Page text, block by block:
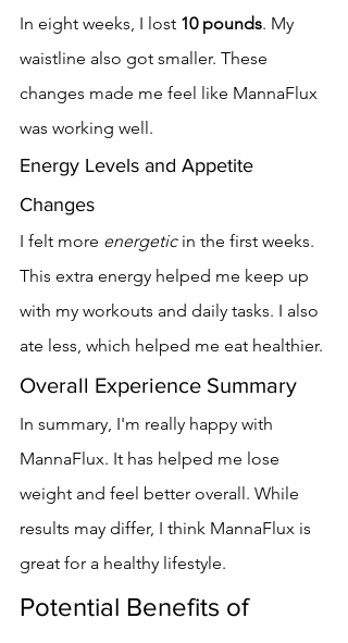
In eight weeks, I lost 10 pounds. My
waistline also got smaller. These
changes made me feel like MannaFlux
was working well.
Energy Levels and Appetite
Changes
I felt more energetic in the first weeks.
This extra energy helped me keep up
with my workouts and daily tasks. I also
ate less, which helped me eat healthier.
Overall Experience Summary
In summary, I'm really happy with
MannaFlux. It has helped me lose
weight and feel better overall. While
results may differ, I think MannaFlux is
great for a healthy lifestyle.
Potential Benefits of